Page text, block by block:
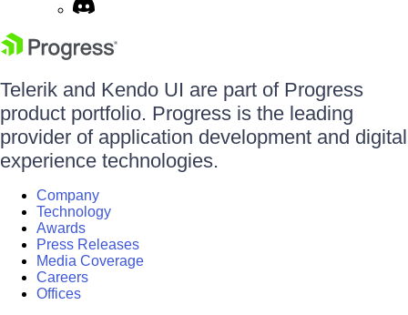
Telerik and Kendo UI are part of Progress
product portfolio. Progress is the leading
provider of application development and digital
experience technologies.
Company
Technology
Awards
Press Releases
Media Coverage
Careers
Offices